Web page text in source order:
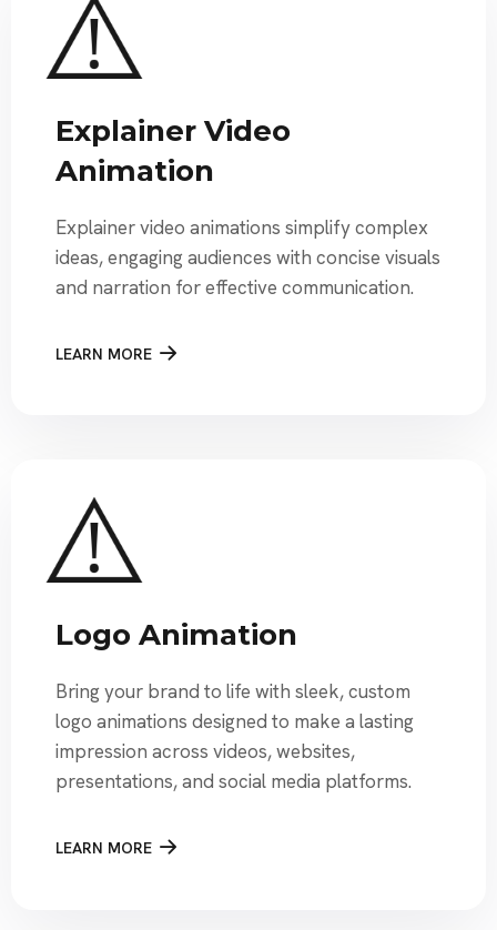
Explainer Video
Animation
Explainer video animations simplify complex
ideas, engaging audiences with concise visuals
and narration for effective communication.
LEARN MORE
Logo Animation
Bring your brand to life with sleek, custom
logo animations designed to make a lasting
impression across videos, websites,
presentations, and social media platforms.
LEARN MORE